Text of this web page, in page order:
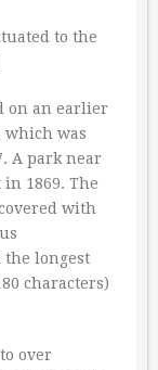
to the
on an earlier
which was
A park near
1869. The
with
the longest
characters)
over